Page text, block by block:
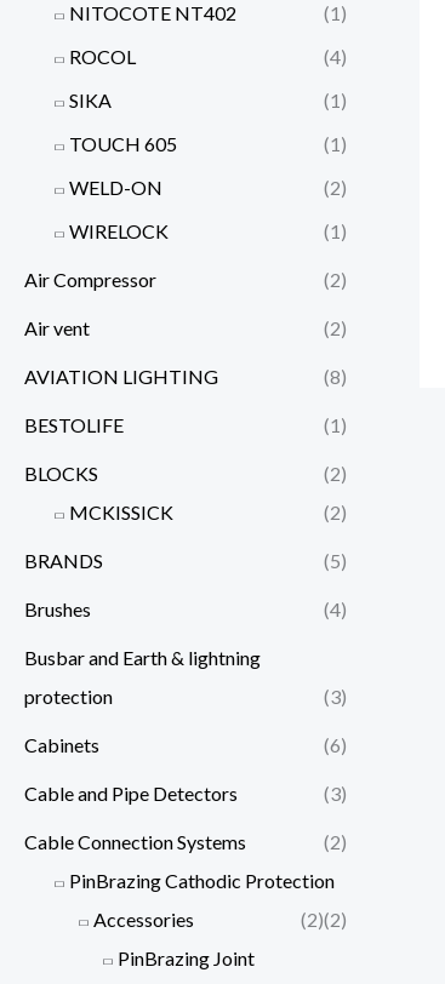
NITOCOTE NT402
(1)
ROCOL
(4)
SIKA
(1)
TOUCH 605
(1)
WELD-ON
(2)
WIRELOCK
(1)
Air Compressor (2)
Air vent (2)
AVIATION LIGHTING (8)
BESTOLIFE (1)
BLOCKS
(2)
MCKISSICK
(2)
BRANDS (5)
Brushes (4)
Busbar and Earth & lightning
protection
(3)
Cabinets (6)
Cable and Pipe Detectors (3)
Cable Connection Systems
(2)
PinBrazing Cathodic Protection
(2)
Accessories
(2)
PinBrazing Joint